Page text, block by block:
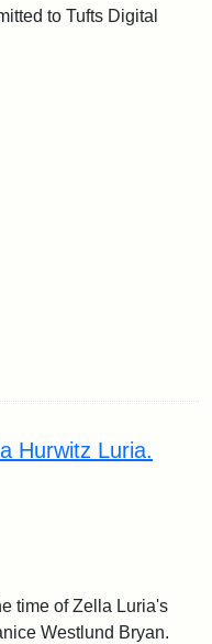
to Tufts Digital
Hurwitz Luria.
time of Zella Luria's
Westlund Bryan.